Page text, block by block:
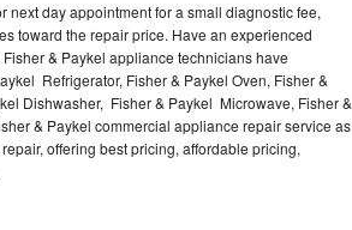
day appointment for a small diagnostic fee,
toward the repair price. Have an experienced
& Paykel appliance technicians have
Refrigerator, Fisher & Paykel Oven, Fisher &
Dishwasher, Fisher & Paykel Microwave, Fisher &
& Paykel commercial appliance repair service as
offering best pricing, affordable pricing,